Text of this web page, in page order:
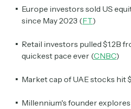
Europe investors sold US
since May 2023 (FT)
Retail investors pulled $1.2B
quickest pace ever (CNBC)
Market cap of UAE stocks hit
Millennium's founder